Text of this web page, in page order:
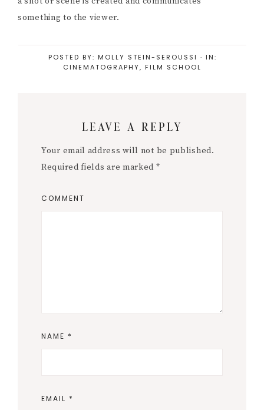
something to the viewer.
POSTED BY: MOLLY STEIN-SEROUSSI · IN:
CINEMATOGRAPHY, FILM SCHOOL
LEAVE A REPLY
Your email address will not be published.
Required fields are marked *
COMMENT
NAME *
EMAIL *